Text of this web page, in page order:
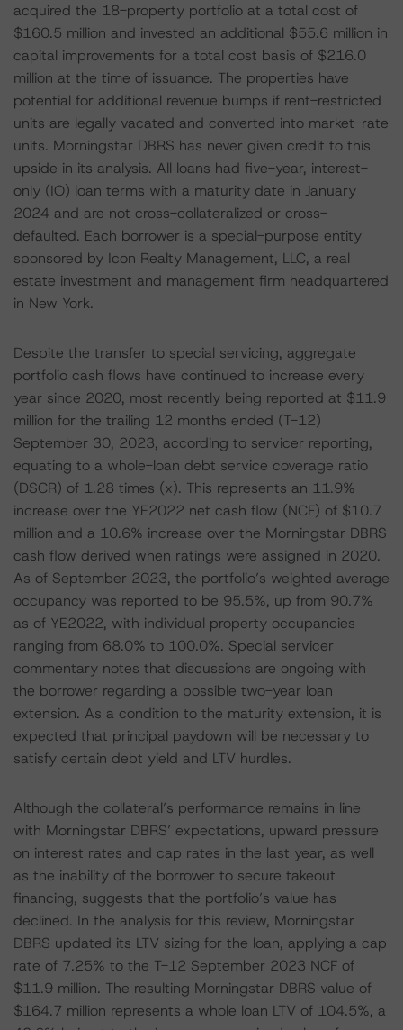
acquired the 18-property portfolio at a total cost of
$160.5 million and invested an additional $55.6 million in
capital improvements for a total cost basis of $216.0
million at the time of issuance. The properties have
potential for additional revenue bumps if rent-restricted
units are legally vacated and converted into market-rate
units. Morningstar DBRS has never given credit to this
upside in its analysis. All loans had five-year, interest-
only (IO) loan terms with a maturity date in January
2024 and are not cross-collateralized or cross-
defaulted. Each borrower is a special-purpose entity
sponsored by Icon Realty Management, LLC, a real
estate investment and management firm headquartered
in New York.
Despite the transfer to special servicing, aggregate
portfolio cash flows have continued to increase every
year since 2020, most recently being reported at $11.9
million for the trailing 12 months ended (T-12)
September 30, 2023, according to servicer reporting,
equating to a whole-loan debt service coverage ratio
(DSCR) of 1.28 times (x). This represents an 11.9%
increase over the YE2022 net cash flow (NCF) of $10.7
million and a 10.6% increase over the Morningstar DBRS
cash flow derived when ratings were assigned in 2020.
As of September 2023, the portfolio’s weighted average
occupancy was reported to be 95.5%, up from 90.7%
as of YE2022, with individual property occupancies
ranging from 68.0% to 100.0%. Special servicer
commentary notes that discussions are ongoing with
the borrower regarding a possible two-year loan
extension. As a condition to the maturity extension, it is
expected that principal paydown will be necessary to
satisfy certain debt yield and LTV hurdles.
Although the collateral’s performance remains in line
with Morningstar DBRS’ expectations, upward pressure
on interest rates and cap rates in the last year, as well
as the inability of the borrower to secure takeout
financing, suggests that the portfolio’s value has
declined. In the analysis for this review, Morningstar
DBRS updated its LTV sizing for the loan, applying a cap
rate of 7.25% to the T-12 September 2023 NCF of
$11.9 million. The resulting Morningstar DBRS value of
$164.7 million represents a whole loan LTV of 104.5%, a